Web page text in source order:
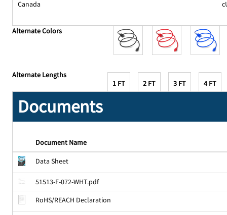
Canada
Alternate Colors
Alternate Lengths
1 FT
2 FT 3 FT 4 FT
Documents
Document Name
Data Sheet
51513-F-072-WHT.pdf
RoHS/REACH Declaration